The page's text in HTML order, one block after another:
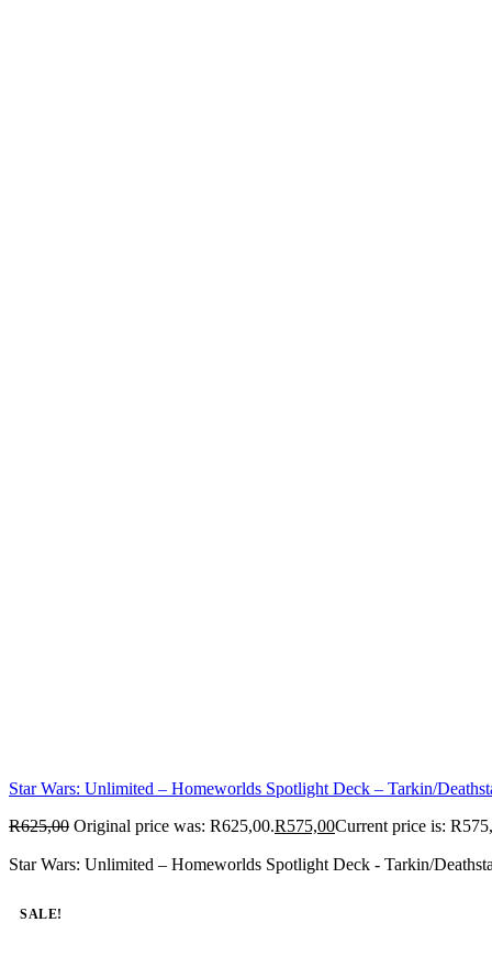
Star Wars: Unlimited – Homeworlds Spotlight Deck – Tarkin/
R625,00 Original price was: R625,00.R575,00Current price is:
Star Wars: Unlimited – Homeworlds Spotlight Deck - Tarkin/
SALE!